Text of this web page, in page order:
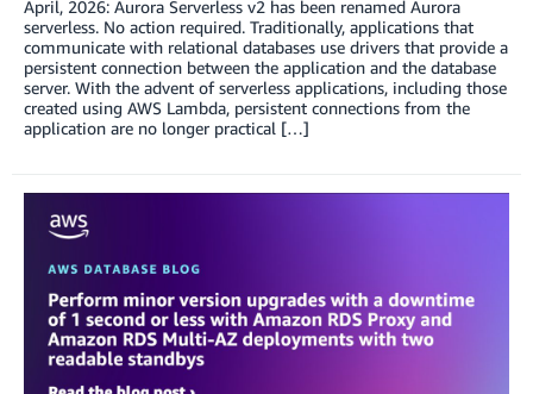
April, 2026: Aurora Serverless v2 has been renamed Aurora
serverless. No action required. Traditionally, applications that
communicate with relational databases use drivers that provide a
persistent connection between the application and the database
server. With the advent of serverless applications, including those
created using AWS Lambda, persistent connections from the
application are no longer practical […]